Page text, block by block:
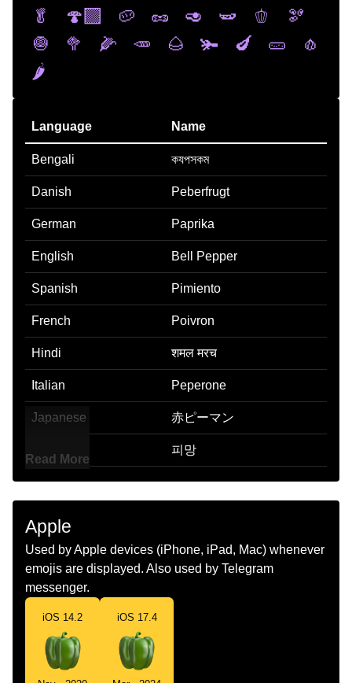
🥬
🍄‍🟫 🥔 🥜 🥑 🫛 🫑
🫘
🧅
🥦 🌽 🥕 🌰 🫚 🍆 🥒
🧄
🌶️
Language Name
Bengali কযপসকম
Danish Peberfrugt
German Paprika
English Bell Pepper
Spanish Pimiento
French Poivron
Hindi शमल मरच
Italian Peperone
Japanese 赤ピーマン
피망
Marathi ढबळ मरच
Dutch Paprika
Norwegian Paprika
Portuguese
Swedish
Read More
Apple
Used by Apple devices (iPhone, iPad, Mac) whenever
emojis are displayed. Also used by Telegram
messenger.
iOS 14.2 iOS 17.4